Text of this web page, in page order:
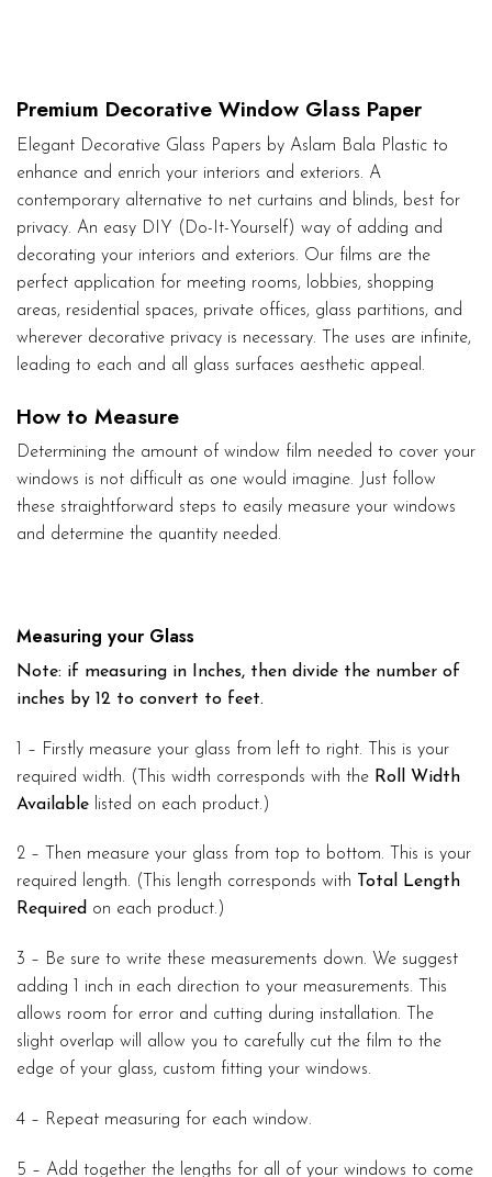
Premium Decorative Window Glass Paper
Elegant Decorative Glass Papers by Aslam Bala Plastic to
enhance and enrich your interiors and exteriors. A
contemporary alternative to net curtains and blinds, best for
privacy. An easy DIY (Do-It-Yourself) way of adding and
decorating your interiors and exteriors. Our films are the
perfect application for meeting rooms, lobbies, shopping
areas, residential spaces, private offices, glass partitions, and
wherever decorative privacy is necessary. The uses are infinite,
leading to each and all glass surfaces aesthetic appeal.
How to Measure
Determining the amount of window film needed to cover your
windows is not difficult as one would imagine. Just follow
these straightforward steps to easily measure your windows
and determine the quantity needed.
Measuring your Glass
Note: if measuring in Inches, then divide the number of
inches by 12 to convert to feet.
1 – Firstly measure your glass from left to right. This is your
required width. (This width corresponds with the Roll Width
Available listed on each product.)
2 – Then measure your glass from top to bottom. This is your
required length. (This length corresponds with Total Length
Required on each product.)
3 – Be sure to write these measurements down. We suggest
adding 1 inch in each direction to your measurements. This
allows room for error and cutting during installation. The
slight overlap will allow you to carefully cut the film to the
edge of your glass, custom fitting your windows.
4 – Repeat measuring for each window.
5 – Add together the lengths for all of your windows to come